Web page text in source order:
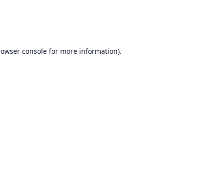
consolefor more information).